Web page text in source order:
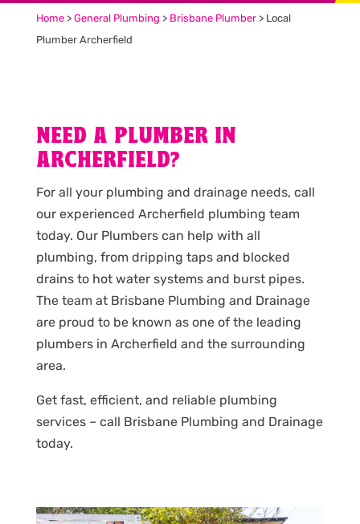
Home> General Plumbing > Brisbane Plumber> Local
Plumber Archerfield
NEED A PLUMBER IN
ARCHERFIELD?
For all your plumbing and drainage needs, call
our experienced Archerfield plumbing team
today. Our Plumbers can help with all
plumbing, from dripping taps and blocked
drains to hot water systems and burst pipes.
The team at Brisbane Plumbing and Drainage
are proud to be known as one of the leading
plumbers in Archerfield and the surrounding
area.
Get fast, efficient, and reliable plumbing
services – call Brisbane Plumbing and Drainage
today.